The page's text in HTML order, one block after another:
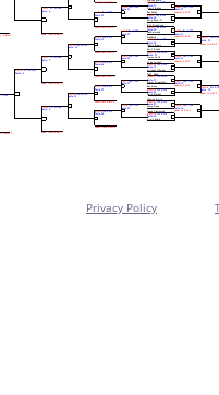
Privacy Policy